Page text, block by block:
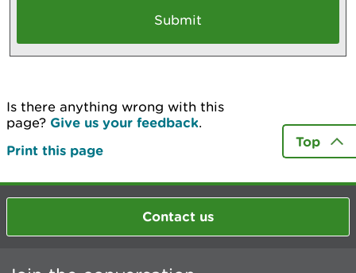
Is there anything wrong with this
page? Give us your feedback.
Print this page
Top
Contact us